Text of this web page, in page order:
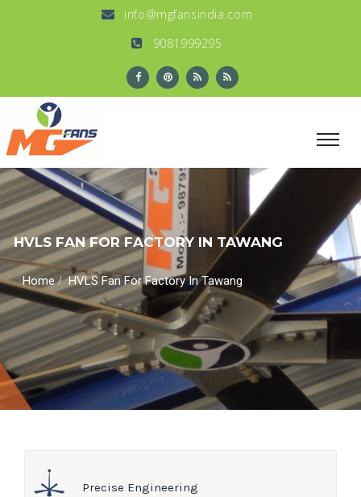
info@mgfansindia.com
9081999295
HVLS FAN FOR FACTORY IN TAWANG
Home/HVLS Fan For Factory In Tawang
Precise Engineering